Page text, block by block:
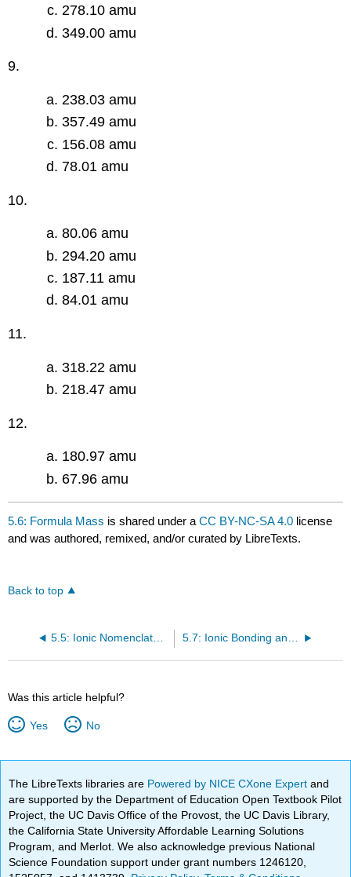
278.10 amu
349.00 amu
9.
238.03 amu
357.49 amu
156.08 amu
78.01 amu
10.
80.06 amu
294.20 amu
187.11 amu
84.01 amu
11.
318.22 amu
218.47 amu
12.
180.97 amu
67.96 amu
5.6: Formula Mass is shared under aCC BY-NC-SA 4.0 license
and was authored, remixed, and/or curated by LibreTexts.
Back to top
5.5: Ionic Nomenclature 5.7: Ionic Bonding and Simple Ionic Compounds (Exercises)
Was this article helpful?
Yes No
The LibreTexts libraries are Powered by NICE CXone Expertand
are supported by the Department of Education Open Textbook Pilot
Project, the UC Davis Office of the Provost, the UC Davis Library,
the California State University Affordable Learning Solutions
Program, and Merlot. We also acknowledge previous National
Science Foundation support under grant numbers 1246120,